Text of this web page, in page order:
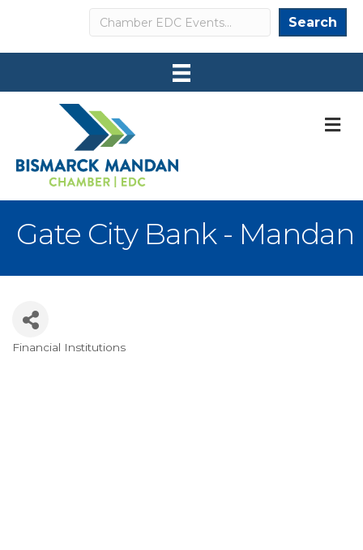
Search Search
Gate City Bank - Mandan
Financial Institutions